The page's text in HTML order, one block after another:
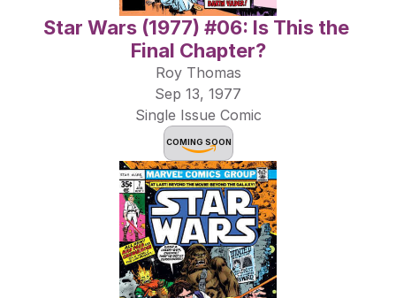
Star Wars (1977) #06: Is This the
Final Chapter?
Roy Thomas
Sep 13, 1977
Single Issue Comic
COMING SOON